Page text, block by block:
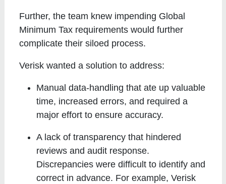
Further, the team knew impending Global
Minimum Tax requirements would further
complicate their siloed process.
Verisk wanted a solution to address:
Manual data-handling that ate up valuable
time, increased errors, and required a
major effort to ensure accuracy.
A lack of transparency that hindered
reviews and audit response.
Discrepancies were difficult to identify and
correct in advance. For example, Verisk